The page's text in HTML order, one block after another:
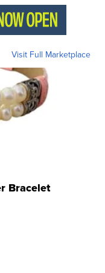
Visit Full Marketplace
Bracelet